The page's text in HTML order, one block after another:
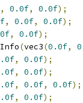
, 0.0f, 0.0f);
, 0.0f, 0.0f);
, 0.0f);
(vec3(0.0f,
, 0.0f);
, 0.0f);
, 0.0f, 0.0f);
, 0.0f);